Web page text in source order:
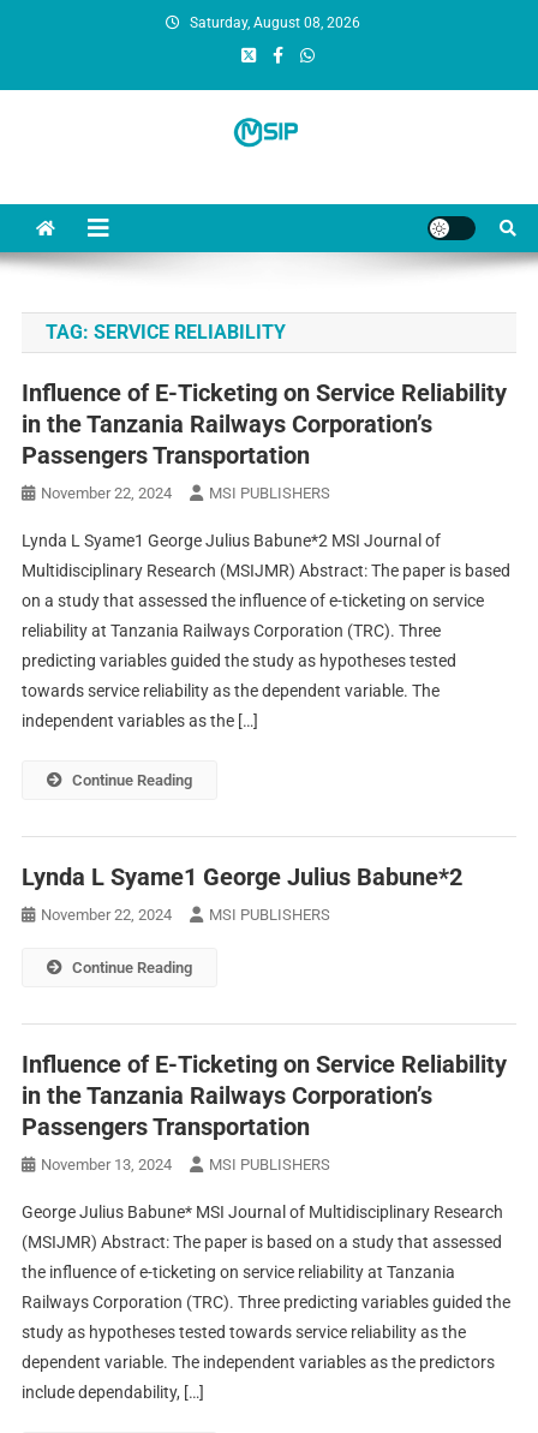
Saturday, August 08, 2026
TAG: SERVICE RELIABILITY
Influence of E-Ticketing on Service Reliability
in the Tanzania Railways Corporation’s
Passengers Transportation
November 22, 2024 MSI PUBLISHERS
Lynda L Syame1 George Julius Babune*2 MSI Journal of
Multidisciplinary Research (MSIJMR) Abstract: The paper is based
on a study that assessed the influence of e-ticketing on service
reliability at Tanzania Railways Corporation (TRC). Three
predicting variables guided the study as hypotheses tested
towards service reliability as the dependent variable. The
independent variables as the […]
Continue Reading
Lynda L Syame1 George Julius Babune*2
November 22, 2024 MSI PUBLISHERS
Continue Reading
Influence of E-Ticketing on Service Reliability
in the Tanzania Railways Corporation’s
Passengers Transportation
November 13, 2024 MSI PUBLISHERS
George Julius Babune* MSI Journal of Multidisciplinary Research
(MSIJMR) Abstract: The paper is based on a study that assessed
the influence of e-ticketing on service reliability at Tanzania
Railways Corporation (TRC). Three predicting variables guided the
study as hypotheses tested towards service reliability as the
dependent variable. The independent variables as the predictors
include dependability, […]